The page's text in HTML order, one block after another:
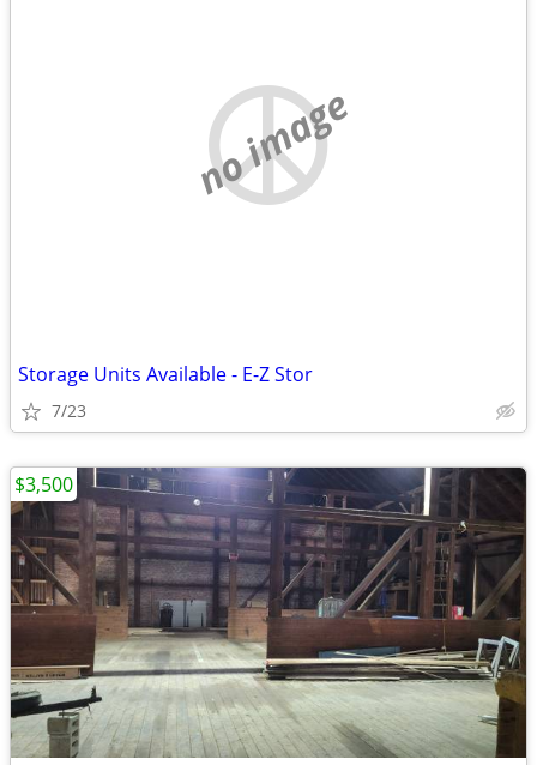
no image
Storage Units Available - E-Z Stor
7/23
$3,500